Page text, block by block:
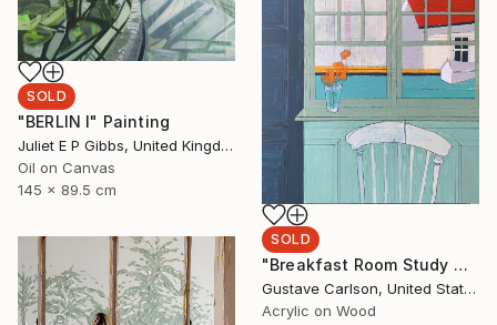
SOLD
"BERLIN I" Painting
Juliet E P Gibbs, United Kingdom
Oil on Canvas
145 x 89.5 cm
SOLD
"Breakfast Room Study No. 3" Painting
Gustave Carlson, United States
Acrylic on Wood